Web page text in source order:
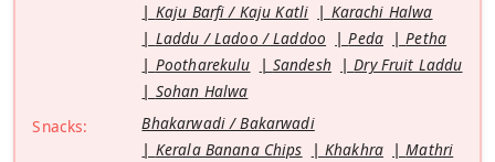
Kaju Barfi / Kaju Katli
Karachi Halwa
Laddu / Ladoo / Laddoo
Peda
Petha
Pootharekulu
Sandesh
Dry Fruit Laddu
Sohan Halwa
Snacks:
Bhakarwadi / Bakarwadi
Kerala Banana Chips
Khakhra
Mathri